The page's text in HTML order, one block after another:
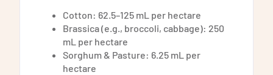
Cotton: 62.5–125 mL per hectare
Brassica (e.g., broccoli, cabbage): 250
mL per hectare
Sorghum & Pasture: 6.25 mL per
hectare